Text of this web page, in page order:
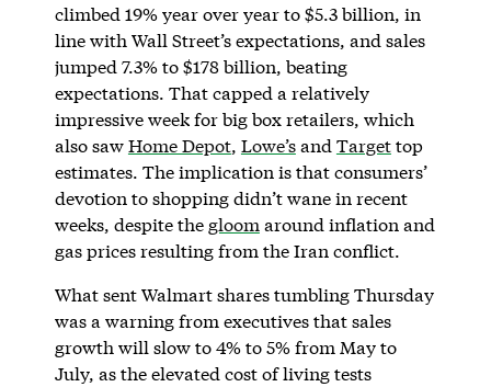
climbed 19% year over year to $5.3 billion, in
line with Wall Street’s expectations, and sales
jumped 7.3% to $178 billion, beating
expectations. That capped a relatively
impressive week for big box retailers, which
also sawHome Depot, Lowe’sand Targettop
estimates. The implication is that consumers’
devotion to shopping didn’t wane in recent
weeks, despite the gloom around inflation and
gas prices resulting from the Iran conflict.
What sent Walmart shares tumbling Thursday
was a warning from executives that sales
growth will slow to 4% to 5% from May to
July, as the elevated cost of living tests